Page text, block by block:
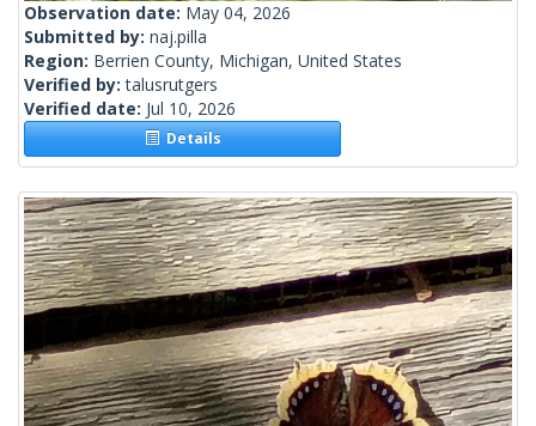
Observation date: May 04, 2026
Submitted by: naj.pilla
Region: Berrien County, Michigan, United States
Verified by:talusrutgers
Verified date: Jul 10, 2026
Details